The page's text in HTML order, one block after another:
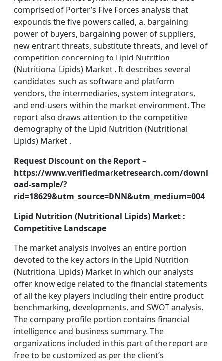
comprised of Porter’s Five Forces analysis that
expounds the five powers called, a. bargaining
power of buyers, bargaining power of suppliers,
new entrant threats, substitute threats, and level of
competition concerning to Lipid Nutrition
(Nutritional Lipids) Market . It describes several
candidates, such as software and platform
vendors, the intermediaries, system integrators,
and end-users within the market environment. The
report also draws attention to the competitive
demography of the Lipid Nutrition (Nutritional
Lipids) Market .
Request Discount on the Report –
https://www.verifiedmarketresearch.com/downl
oad-sample/?
rid=18629&utm_source=DNN&utm_medium=004
Lipid Nutrition (Nutritional Lipids) Market :
Competitive Landscape
The market analysis involves an entire portion
devoted to the key actors in the Lipid Nutrition
(Nutritional Lipids) Market in which our analysts
offer knowledge related to the financial statements
of all the key players including their entire product
benchmarking, developments, and SWOT analysis.
The company profile portion contains financial
intelligence and business summary. The
organizations included in this part of the report are
free to be customized as per the client’s